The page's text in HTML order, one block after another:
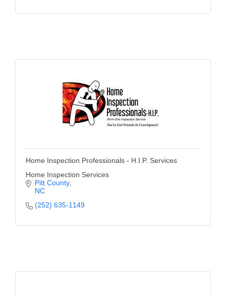
Home Inspection Professionals - H.I.P. Services
Home Inspection Services
Pitt County
NC
(252) 635-1149